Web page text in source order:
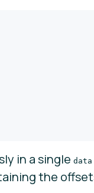
in a single data
the